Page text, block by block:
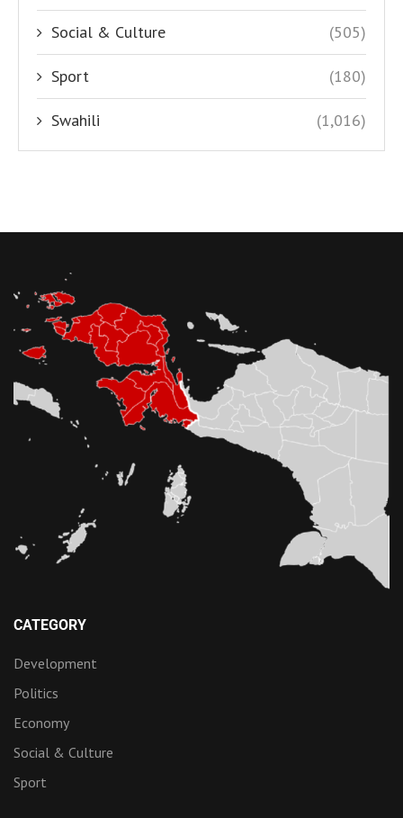
Social & Culture (505)
Sport (180)
Swahili (1,016)
CATEGORY
Development
Politics
Economy
Social & Culture
Sport